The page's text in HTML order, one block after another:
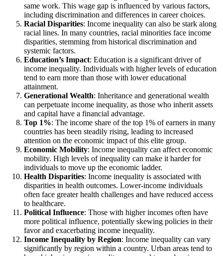
same work. This wage gap is influenced by various factors,
including discrimination and differences in career choices.
Racial Disparities: Income inequality can also be stark along
racial lines. In many countries, racial minorities face income
disparities, stemming from historical discrimination and
systemic factors.
Education’s Impact: Education is a significant driver of
income inequality. Individuals with higher levels of education
tend to earn more than those with lower educational
attainment.
Generational Wealth: Inheritance and generational wealth
can perpetuate income inequality, as those who inherit assets
and capital have a financial advantage.
Top 1%: The income share of the top 1% of earners in many
countries has been steadily rising, leading to increased
attention on the economic impact of this elite group.
Economic Mobility: Income inequality can affect economic
mobility. High levels of inequality can make it harder for
individuals to move up the economic ladder.
Health Disparities: Income inequality is associated with
disparities in health outcomes. Lower-income individuals
often face greater health challenges and have reduced access
to healthcare.
Political Influence: Those with higher incomes often have
more political influence, potentially skewing policies in their
favor and exacerbating income inequality.
Income Inequality by Region: Income inequality can vary
significantly by region within a country. Urban areas tend to